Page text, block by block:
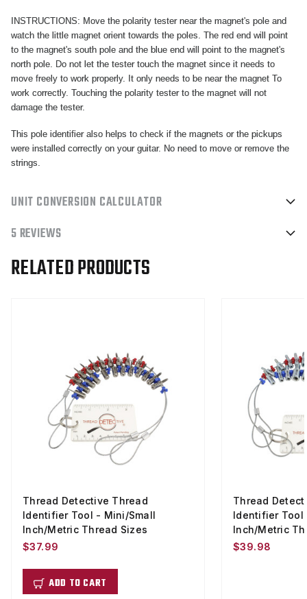
INSTRUCTIONS: Move the polarity tester near the magnet's pole and
watch the little magnet orient towards the poles. The red end will point
to the magnet's south pole and the blue end will point to the magnet's
north pole. Do not let the tester touch the magnet since it needs to
move freely to work properly. It only needs to be near the magnet To
work correctly. Touching the polarity tester to the magnet will not
damage the tester.
This pole identifier also helps to check if the magnets or the pickups
were installed correctly on your guitar. No need to move or remove the
strings.
UNIT CONVERSION CALCULATOR
5 REVIEWS
RELATED PRODUCTS
ADD TO CART
Thread Detective Thread
Identifier Tool - Mini/Small
Inch/Metric Thread Sizes
$37.99
Thread
Identifier Tool
Inch/Metric
$39.98